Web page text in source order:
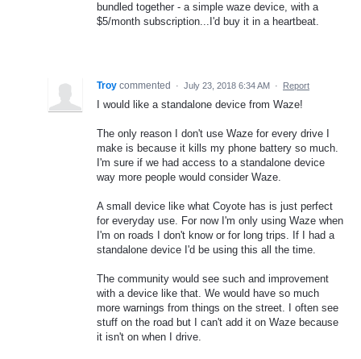
bundled together - a simple waze device, with a
$5/month subscription...I'd buy it in a heartbeat.
Troy commented · July 23, 2018 6:34 AM · Report
I would like a standalone device from Waze!
The only reason I don't use Waze for every drive I
make is because it kills my phone battery so much.
I'm sure if we had access to a standalone device
way more people would consider Waze.
A small device like what Coyote has is just perfect
for everyday use. For now I'm only using Waze when
I'm on roads I don't know or for long trips. If I had a
standalone device I'd be using this all the time.
The community would see such and improvement
with a device like that. We would have so much
more warnings from things on the street. I often see
stuff on the road but I can't add it on Waze because
it isn't on when I drive.